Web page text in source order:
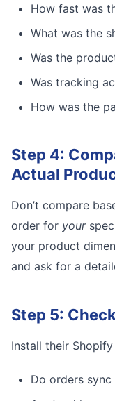
How fast was
What was the
Was the
Was tracking
How was the
Step 4:
Actual
Don’t compare
order for your
your product
and ask for a
Step 5:
Install their
Do orders